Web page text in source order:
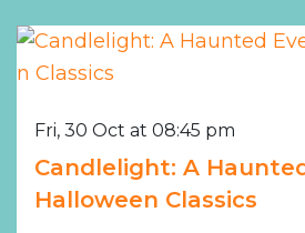
Fri, 30 Oct at 08:45 pm
Candlelight: A
Halloween Classics